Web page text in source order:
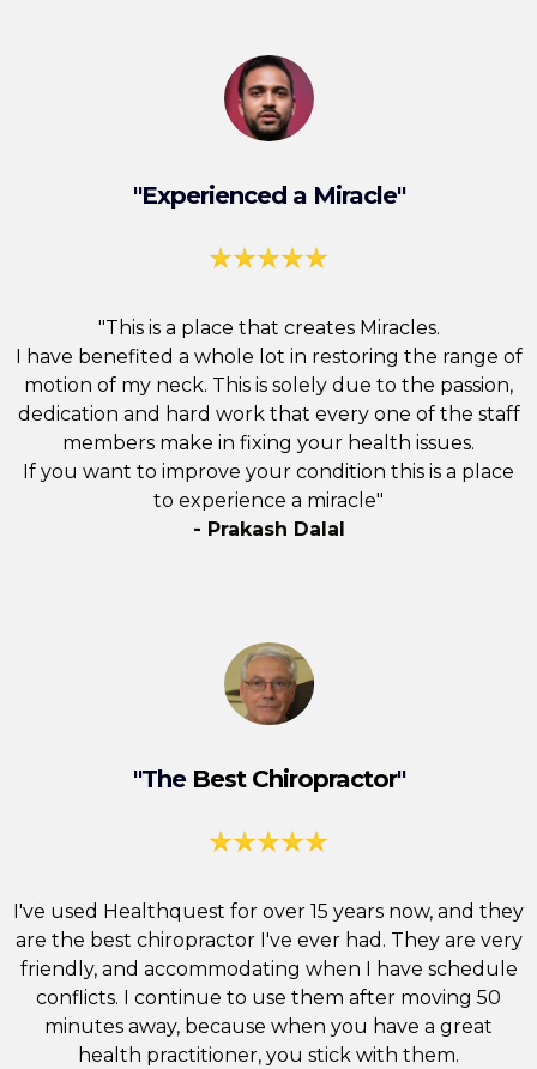
"Experienced a Miracle"
"This is a place that creates Miracles.
I have benefited a whole lot in restoring the range of
motion of my neck. This is solely due to the passion,
dedication and hard work that every one of the staff
members make in fixing your health issues.
If you want to improve your condition this is a place
to experience a miracle"
- Prakash Dalal
"The Best Chiropractor"
I've used Healthquest for over 15 years now, and they
are the best chiropractorI've ever had. They are very
friendly, and accommodating when I have schedule
conflicts. I continue to use them after moving 50
minutes away, because when you have a great
health practitioner, you stick with them.